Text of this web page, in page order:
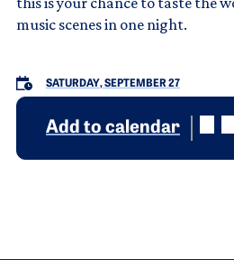
music scenes in one night.
SATURDAY, SEPTEMBER 27
Add to calendar